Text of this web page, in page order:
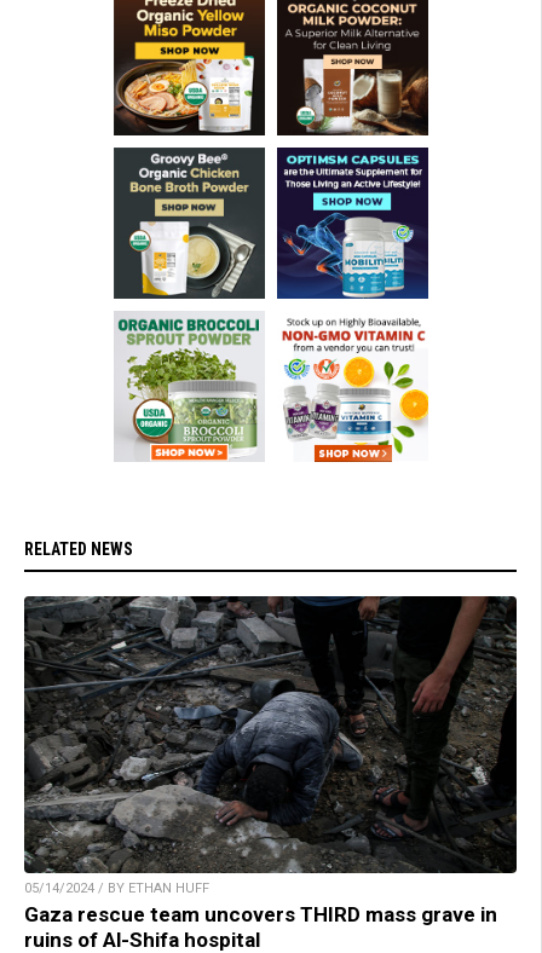
RELATED NEWS
05/14/2024 / BY ETHAN HUFF
Gaza rescue team uncovers THIRD mass grave in
ruins of Al-Shifa hospital